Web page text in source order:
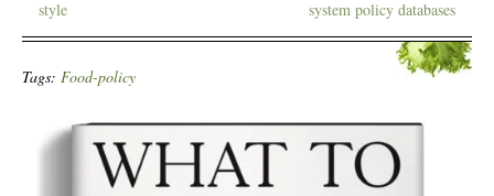
style
system policy databases
Tags: Food-policy